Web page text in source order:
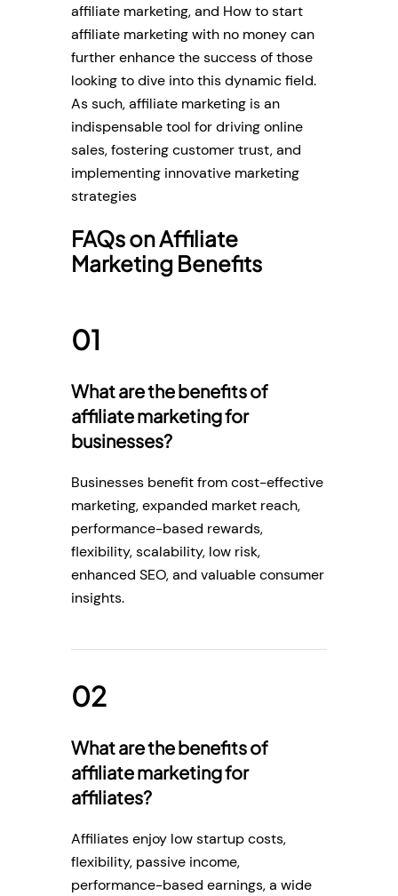
affiliate marketing, and How to start
affiliate marketing with no money can
further enhance the success of those
looking to dive into this dynamic field.
As such, affiliate marketing is an
indispensable tool for driving online
sales, fostering customer trust, and
implementing innovative marketing
strategies
FAQs on Affiliate
Marketing Benefits
What are the benefits of
affiliate marketing for
businesses?
Businesses benefit from cost-effective
marketing, expanded market reach,
performance-based rewards,
flexibility, scalability, low risk,
enhanced SEO, and valuable consumer
insights.
What are the benefits of
affiliate marketing for
affiliates?
Affiliates enjoy low startup costs,
flexibility, passive income,
performance-based earnings, a wide